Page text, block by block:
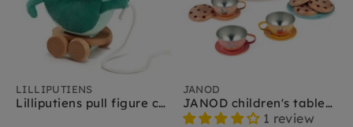
LILLIPUTIENS
Lilliputiens pull figure cuddly toy Joe 1 yr +
JANOD
JANOD children's tableware 3yrs+
1 review